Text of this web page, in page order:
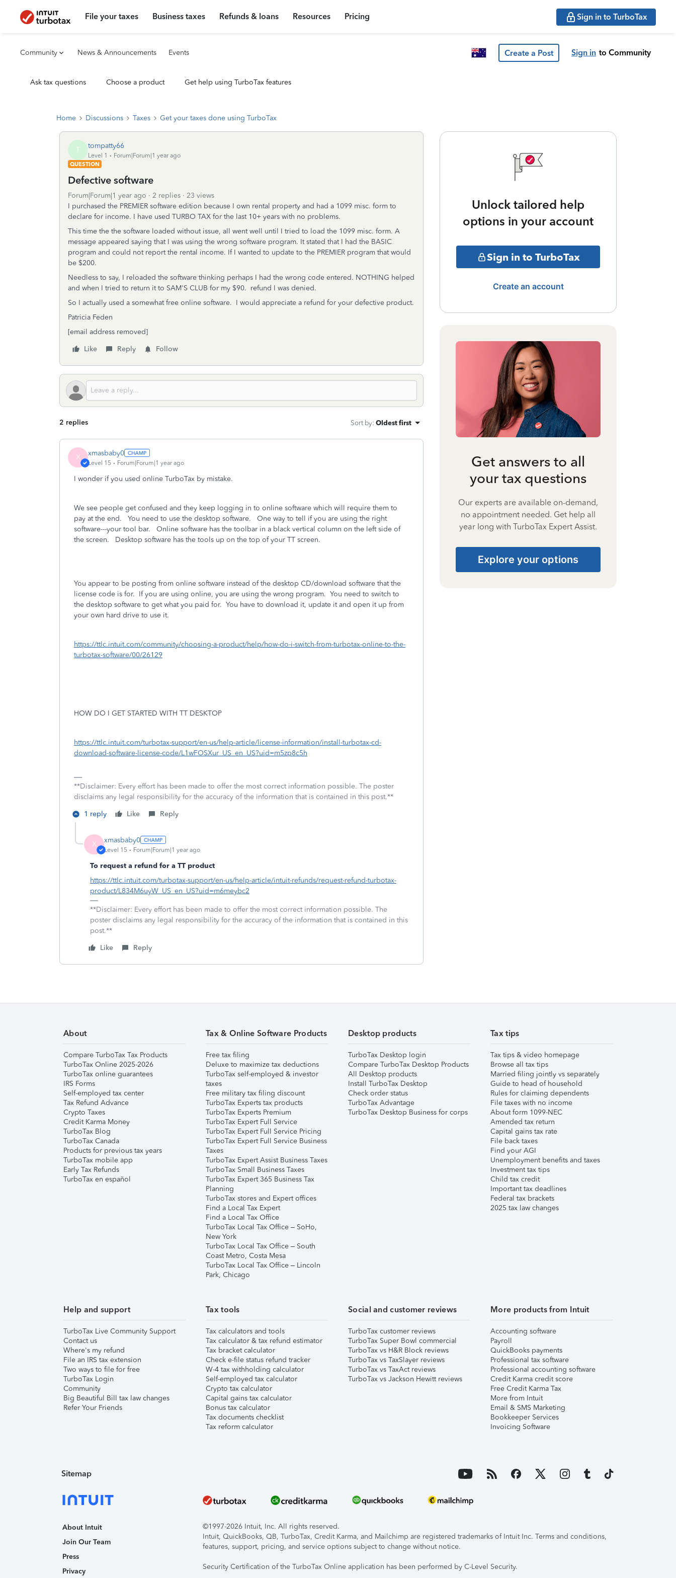
File your taxes Business taxes Refunds & loans Resources Pricing Sign in to TurboTax
Community News & Announcements Events Create a Post Sign in to Community
Ask tax questions Choose a product Get help using TurboTax features
Home Discussions Taxes Get your taxes done using TurboTax
T tompatty66
Level 1
Forum|Forum|1 year ago
QUESTION
Defective software
Forum|Forum|1 year ago 2 replies
23 views
I purchased the PREMIER software edition because I own rental property and had a 1099 misc. form to
declare for income. I have used TURBO TAX for the last 10+ years with no problems.
This time the the software loaded without issue, all went well until I tried to load the 1099 misc. form. A
message appeared saying that I was using the wrong software program. It stated that I had the BASIC
program and could not report the rental income. If I wanted to update to the PREMIER program that would
be $200.
Needless to say, I reloaded the software thinking perhaps I had the wrong code entered. NOTHING helped
and when I tried to return it to SAM'S CLUB for my $90. refund I was denied.
So I actually used a somewhat free online software. I would appreciate a refund for your defective product.
Patricia Feden
[email address removed]
Like
Reply Follow
2 replies Sort by: Oldest first
X xmasbaby0
Level 15 Forum|Forum|1 year ago
I wonder if you used online TurboTax by mistake.
We see people get confused and they keep logging in to online software which will require them to
pay at the end. You need to use the desktop software. One way to tell if you are using the right
software---your tool bar. Online software has the toolbar in a black vertical column on the left side of
the screen. Desktop software has the tools up on the top of your TT screen.
You appear to be posting from online software instead of the desktop CD/download software that the
license code is for. If you are using online, you are using the wrong program. You need to switch to
the desktop software to get what you paid for. You have to download it, update it and open it up from
your own hard drive to use it.
https://ttlc.intuit.com/community/choosing-a-product/help/how-do-i-switch-from-turbotax-online-to-the-
turbotax-software/00/26129
HOW DO I GET STARTED WITH TT DESKTOP
https://ttlc.intuit.com/turbotax-support/en-us/help-article/license-information/install-turbotax-cd-
download-software-license-code/L1wFOSXur_US_en_US?uid=m5zp8c5h
**Disclaimer: Every effort has been made to offer the most correct information possible. The poster
disclaims any legal responsibility for the accuracy of the information that is contained in this post.**
1 reply
Like Reply
X xmasbaby0
Level 15 Forum|Forum|1 year ago
To request a refund for a TT product
https://ttlc.intuit.com/turbotax-support/en-us/help-article/intuit-refunds/request-refund-turbotax-
product/L834M6uyW_US_en_US?uid=m6meybc2
**Disclaimer: Every effort has been made to offer the most correct information possible. The
poster disclaims any legal responsibility for the accuracy of the information that is contained in this
post.**
Like
Reply
Unlock tailored help
options in your account
Sign in to TurboTax
Create an account
Get answers to all
your tax questions
Our experts are available on-demand,
no appointment needed. Get help all
year long with TurboTax Expert Assist.
Explore your options
About
Compare TurboTax Tax Products
TurboTax Online 2025-2026
TurboTax online guarantees
IRS Forms
Self-employed tax center
Tax Refund Advance
Crypto Taxes
Credit Karma Money
TurboTax Blog
TurboTax Canada
Products for previous tax years
TurboTax mobile app
Early Tax Refunds
TurboTax en español
Tax & Online Software Products
Free tax filing
Deluxe to maximize tax deductions
TurboTax self-employed & investor
taxes
Free military tax filing discount
TurboTax Experts tax products
TurboTax Experts Premium
TurboTax Expert Full Service
TurboTax Expert Full Service Pricing
TurboTax Expert Full Service Business
Taxes
TurboTax Expert Assist Business Taxes
TurboTax Small Business Taxes
TurboTax Expert 365 Business Tax
Planning
TurboTax stores and Expert offices
Find a Local Tax Expert
Find a Local Tax Office
TurboTax Local Tax Office – SoHo,
New York
TurboTax Local Tax Office – South
Coast Metro, Costa Mesa
TurboTax Local Tax Office – Lincoln
Park, Chicago
Desktop products
TurboTax Desktop login
Compare TurboTax Desktop Products
All Desktop products
Install TurboTax Desktop
Check order status
TurboTax Advantage
TurboTax Desktop Business for corps
Tax tips
Tax tips & video homepage
Browse all tax tips
Married filing jointly vs separately
Guide to head of household
Rules for claiming dependents
File taxes with no income
About form 1099-NEC
Amended tax return
Capital gains tax rate
File back taxes
Find your AGI
Unemployment benefits and taxes
Investment tax tips
Child tax credit
Important tax deadlines
Federal tax brackets
2025 tax law changes
Help and support
TurboTax Live Community Support
Contact us
Where's my refund
File an IRS tax extension
Two ways to file for free
TurboTax Login
Community
Big Beautiful Bill tax law changes
Refer Your Friends
Tax tools
Tax calculators and tools
Tax calculator & tax refund estimator
Tax bracket calculator
Check e-file status refund tracker
W-4 tax withholding calculator
Self-employed tax calculator
Crypto tax calculator
Capital gains tax calculator
Bonus tax calculator
Tax documents checklist
Tax reform calculator
Social and customer reviews
TurboTax customer reviews
TurboTax Super Bowl commercial
TurboTax vs H&R Block reviews
TurboTax vs TaxSlayer reviews
TurboTax vs TaxAct reviews
TurboTax vs Jackson Hewitt reviews
More products from Intuit
Accounting software
Payroll
QuickBooks payments
Professional tax software
Professional accounting software
Credit Karma credit score
Free Credit Karma Tax
More from Intuit
Email & SMS Marketing
Bookkeeper Services
Invoicing Software
Sitemap
About Intuit
Join Our Team
Press
Privacy
©1997-2026 Intuit, Inc. All rights reserved.
Intuit, QuickBooks, QB, TurboTax, Credit Karma, and Mailchimp are registered trademarks of Intuit Inc. Terms and conditions,
features, support, pricing, and service options subject to change without notice.
Security Certification of the TurboTax Online application has been performed by C-Level Security.